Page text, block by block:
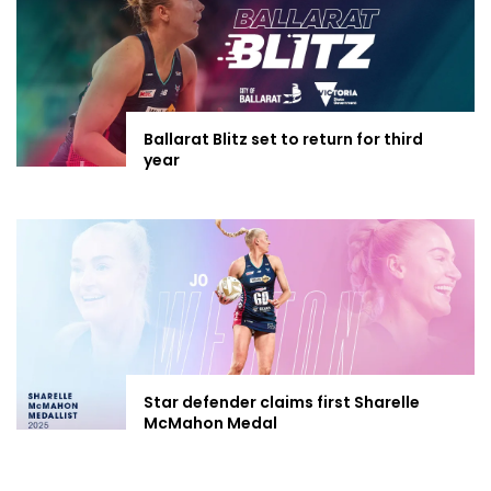
Ballarat Blitz set to return for third
year
Star defender claims first Sharelle
McMahon Medal